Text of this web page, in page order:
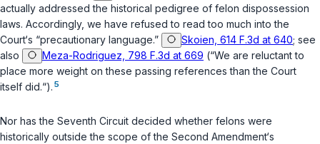
actually addressed the historical pedigree of felon dispossession
laws. Accordingly, we have refused to read too much into the
Court‘s “precautionary language.”
Skoien, 614 F.3d at 640; see
also
Meza-Rodriguez, 798 F.3d at 669 (“We are reluctant to
place more weight on these passing references than the Court
itself did.“). 5
Nor has the Seventh Circuit decided whether felons were
historically outside the scope of the Second Amendment‘s